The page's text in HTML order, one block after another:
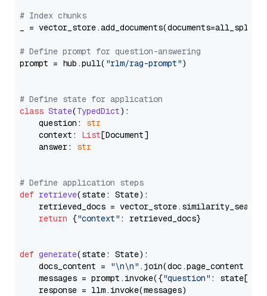
# Index chunks
_ = vector_store.add_documents(documents=all_splits)
# Define prompt for question-answering
prompt = hub.pull( "rlm/rag-prompt")
# Define state for application
class State(TypedDict):
    question:
str
    context:
List[Document]
    answer:
str
# Define application steps
def retrieve(state: State):
retrieved_docs =
return {"context" : retrieved_docs}
def generate(state: State):
    docs_content =
"\n\n" .join(doc.page_content
    messages = prompt.invoke({
"question" : state[
    response = llm.invoke(messages)